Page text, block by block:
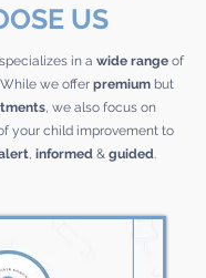
US
in a wide rangeof
we offer premiumbut
, we also focus on
your child improvement to
, informed& guided.